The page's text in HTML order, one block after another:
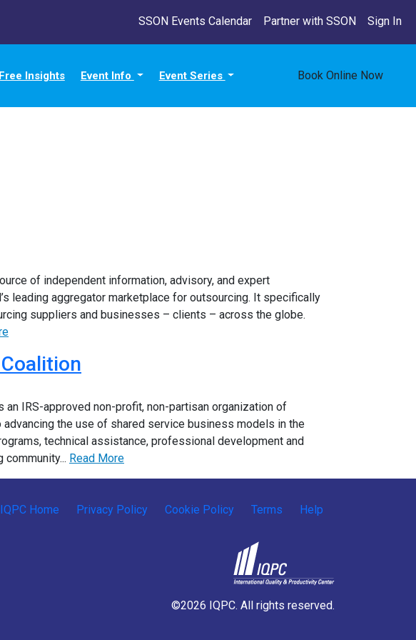
SSON Events Calendar Partner with SSON Sign In
Free Insights Event Info Event Series Book Online Now
of independent information, advisory, and expert
leading aggregator marketplace for outsourcing. It specifically
suppliers and businesses – clients – across the globe.
IRS-approved non-profit, non-partisan organization of
the use of shared service business models in the
technical assistance, professional development and
Read More
IQPC Home Privacy Policy Cookie Policy Terms Help
©2026 IQPC. All rights reserved.